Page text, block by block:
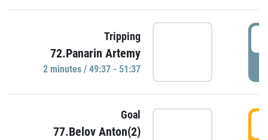
Tripping
72.Panarin Artemy
2 minutes / 49:37 - 51:37
Goal
77.Belov Anton(2)